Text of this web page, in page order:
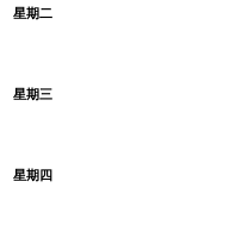
星期二
星期三
星期四